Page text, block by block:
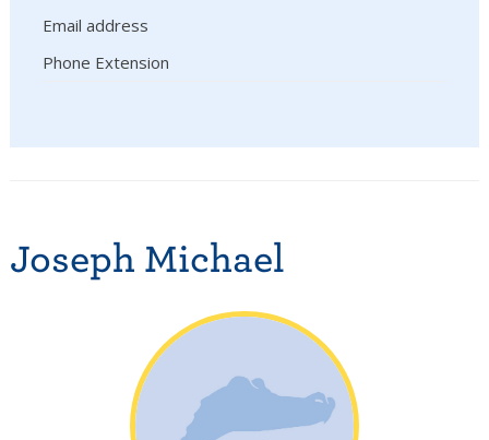
Email address
Phone Extension
Joseph Michael